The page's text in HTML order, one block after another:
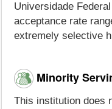
Universidade
acceptance rate
extremely selective
Minority
This institution does